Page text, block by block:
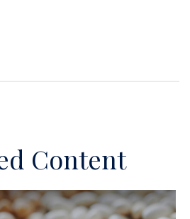
Content